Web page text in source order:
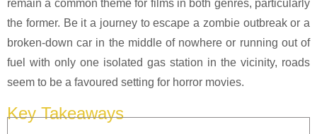
remain a common theme for films in both genres, particularly
the former. Be it a journey to escape a zombie outbreak or a
broken-down car in the middle of nowhere or running out of
fuel with only one isolated gas station in the vicinity, roads
seem to be a favoured setting for horror movies.
Key Takeaways